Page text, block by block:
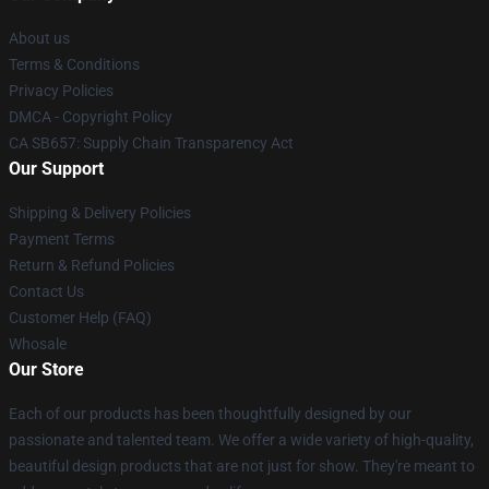
About us
Terms & Conditions
Privacy Policies
DMCA - Copyright Policy
CA SB657: Supply Chain Transparency Act
Our Support
Shipping & Delivery Policies
Payment Terms
Return & Refund Policies
Contact Us
Customer Help (FAQ)
Whosale
Our Store
Each of our products has been thoughtfully designed by our
passionate and talented team. We offer a wide variety of high-quality,
beautiful design products that are not just for show. They're meant to